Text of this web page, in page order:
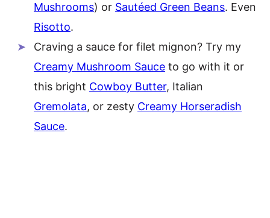
Mushrooms) or Sautéed Green Beans. Even
Risotto.
Craving a sauce for filet mignon? Try my
Creamy Mushroom Sauce to go with it or
this bright Cowboy Butter, Italian
Gremolata, or zesty Creamy Horseradish
Sauce.